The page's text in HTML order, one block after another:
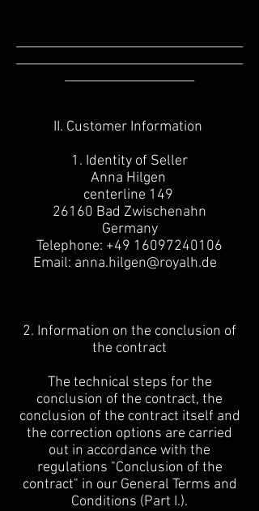
II. Customer Information
1. Identity of Seller
Anna Hilgen
centerline 149
26160 Bad Zwischenahn
Germany
Telephone: +49 16097240106
Email: anna.hilgen@royalh.de
2. Information on the conclusion of
the contract
The technical steps for the
conclusion of the contract, the
conclusion of the contract itself and
the correction options are carried
out in accordance with the
regulations "Conclusion of the
contract" in our General Terms and
Conditions (Part I.).